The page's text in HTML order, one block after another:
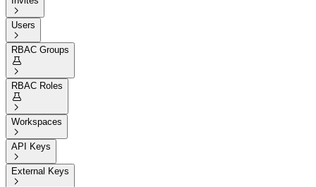

Users

RBAC Groups


RBAC Roles


Workspaces

API Keys

External Keys
